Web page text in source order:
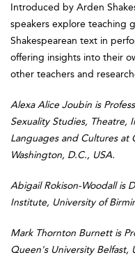
Introduced by Arden
speakers explore teaching
Shakespearean text in
offering insights into their
other teachers and
Alexa Alice Joubin is
Sexuality Studies, Theatre,
Languages and Cultures at
Washington, D.C., USA.
Abigail Rokison-Woodall is
Institute, University of
Mark Thornton Burnett is
Queen's University Belfast,